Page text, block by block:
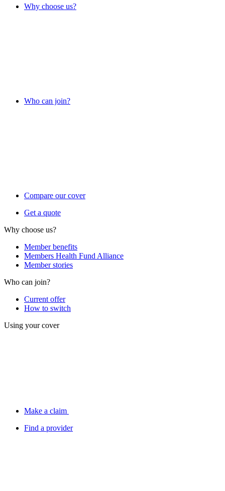
Why choose us?
Who can join?
Compare our cover
Get a quote
Why choose us?
Member benefits
Members Health Fund Alliance
Member stories
Who can join?
Current offer
How to switch
Using your cover
Make a claim
Find a provider